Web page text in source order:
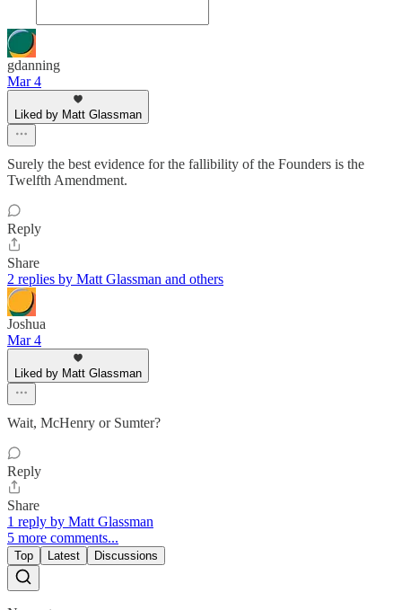
gdanning
Mar 4
Liked by Matt Glassman
Surely the best evidence for the fallibility of the Founders is the
Twelfth Amendment.
Reply
Share
2 replies by Matt Glassman and others
Joshua
Mar 4
Liked by Matt Glassman
Wait, McHenry or Sumter?
Reply
Share
1 reply by Matt Glassman
5 more comments...
Top Latest Discussions